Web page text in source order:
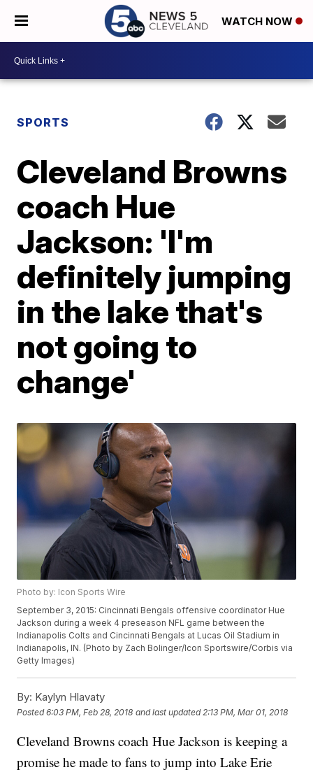
WATCH NOW
SPORTS
Cleveland Browns
coach Hue
Jackson: 'I'm
definitely jumping
in the lake that's
not going to
change'
Photo by: Icon Sports Wire
September 3, 2015: Cincinnati Bengals offensive coordinator Hue
Jackson during a week 4 preseason NFL game between the
Indianapolis Colts and Cincinnati Bengals at Lucas Oil Stadium in
Indianapolis, IN. (Photo by Zach Bolinger/Icon Sportswire/Corbis via
Getty Images)
By: Kaylyn Hlavaty
Posted6:03 PM, Feb 28, 2018 and last updated 2:13 PM, Mar 01, 2018
Cleveland Browns coach Hue Jackson is keeping a
promise he made to fans to jump into Lake Erie